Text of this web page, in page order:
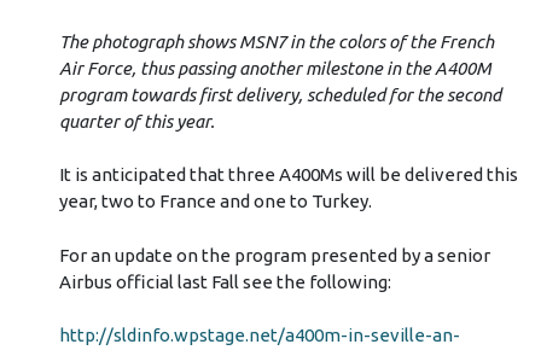
The photograph shows MSN7 in the colors of the French
Air Force, thus passing another milestone in the A400M
program towards first delivery, scheduled for the second
quarter of this year.
It is anticipated that three A400Ms will be delivered this
year, two to France and one to Turkey.
For an update on the program presented by a senior
Airbus official last Fall see the following:
http://sldinfo.wpstage.net/a400m-in-seville-an-